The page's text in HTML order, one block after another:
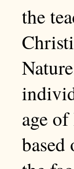
the
age